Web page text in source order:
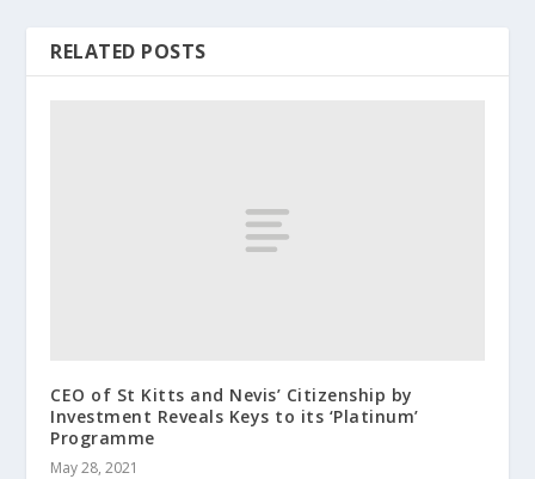
RELATED POSTS
CEO of St Kitts and Nevis’ Citizenship by
Investment Reveals Keys to its ‘Platinum’
Programme
May 28, 2021